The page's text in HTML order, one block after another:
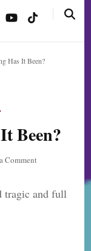
Has It Been?
Been?
Comment
Long
tragic and full